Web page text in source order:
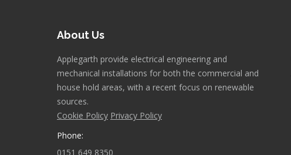
About Us
Applegarth provide electrical engineering and
mechanical installations for both the commercial and
house hold areas, with a recent focus on renewable
sources.
Cookie Policy Privacy Policy
Phone:
0151 649 8350